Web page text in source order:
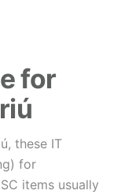
for
these IT
for
items usually